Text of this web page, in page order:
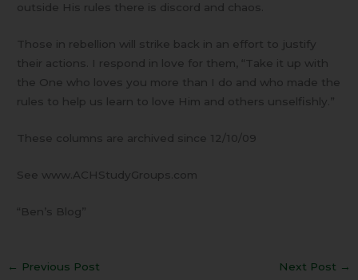
outside His rules there is discord and chaos.
Those in rebellion will strike back in an effort to justify
their actions. I respond in love for them, “Take it up with
the One who loves you more than I do and who made the
rules to help us learn to love Him and others unselfishly.”
These columns are archived since 12/10/09
See www.ACHStudyGroups.com
“Ben’s Blog”
← Previous Post Next Post →